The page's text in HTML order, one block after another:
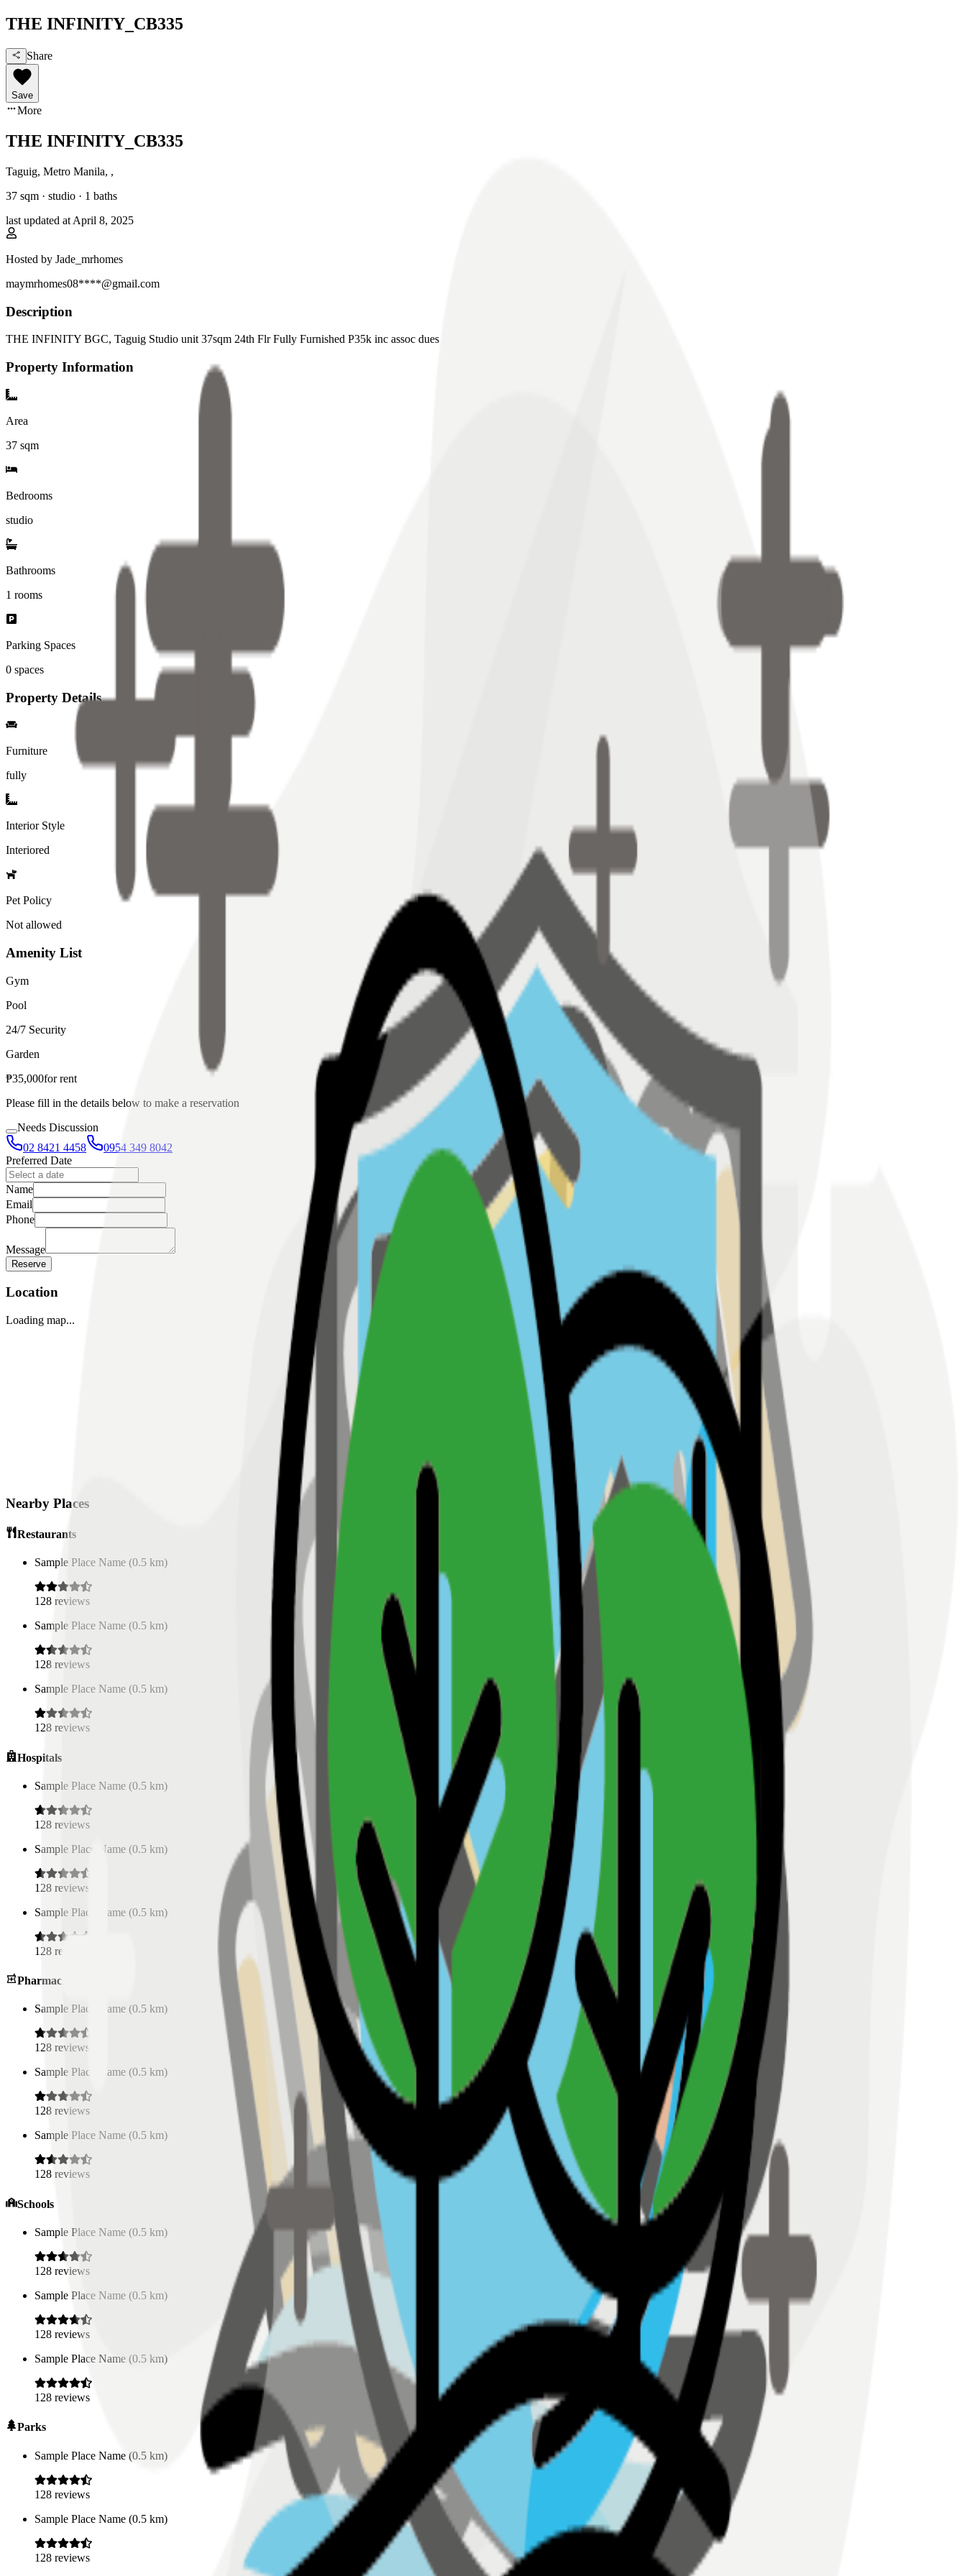
THE INFINITY_CB335
Share
Save
More
THE INFINITY_CB335
Taguig, Metro Manila, ,
37 sqm · studio · 1 baths
last updated at April 8, 2025
Hosted by Jade_mrhomes
maymrhomes08****@gmail.com
Description
THE INFINITY BGC, Taguig Studio unit 37sqm 24th Flr Fully Furnished P35k inc assoc dues
Property Information
Area
37 sqm
Bedrooms
studio
Bathrooms
1 rooms
Parking Spaces
0 spaces
Property Details
Furniture
fully
Interior Style
Interiored
Pet Policy
Not allowed
Amenity List
Gym
Pool
24/7 Security
Garden
₱35,000forrent
Please fill in the details below to make a reservation
Needs Discussion
02 8421 4458
0954 349 8042
Preferred Date
Name
Email
Phone
Message
Reserve
Location
Loading map...
Nearby Places
Restaurants
Sample Place Name (0.5 km)
128 reviews
Sample Place Name (0.5 km)
128 reviews
Sample Place Name (0.5 km)
128 reviews
Hospitals
Sample Place Name (0.5 km)
128 reviews
Sample Place Name (0.5 km)
128 reviews
Sample Place Name (0.5 km)
128 reviews
Pharmacies
Sample Place Name (0.5 km)
128 reviews
Sample Place Name (0.5 km)
128 reviews
Sample Place Name (0.5 km)
128 reviews
Schools
Sample Place Name (0.5 km)
128 reviews
Sample Place Name (0.5 km)
128 reviews
Sample Place Name (0.5 km)
128 reviews
Parks
Sample Place Name (0.5 km)
128 reviews
Sample Place Name (0.5 km)
128 reviews